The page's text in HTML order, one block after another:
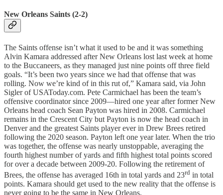
New Orleans Saints (2-2)
The Saints offense isn’t what it used to be and it was something
Alvin Kamara addressed after New Orleans lost last week at home
to the Buccaneers, as they managed just nine points off three field
goals. “It’s been two years since we had that offense that was
rolling. Now we’re kind of in this rut of,” Kamara said, via John
Sigler of USAToday.com. Pete Carmichael has been the team’s
offensive coordinator since 2009—hired one year after former New
Orleans head coach Sean Payton was hired in 2008. Carmichael
remains in the Crescent City but Payton is now the head coach in
Denver and the greatest Saints player ever in Drew Brees retired
following the 2020 season. Payton left one year later. When the trio
was together, the offense was nearly unstoppable, averaging the
fourth highest number of yards and fifth highest total points scored
for over a decade between 2009-20. Following the retirement of
Brees, the offense has averaged 16th in total yards and 23rd in total
points. Kamara should get used to the new reality that the offense is
never going to be the same in New Orleans.